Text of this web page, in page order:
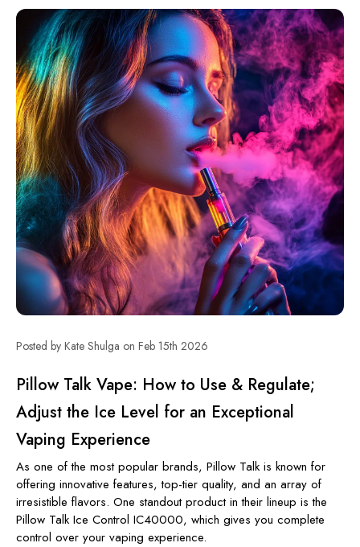
Posted by Kate Shulga on Feb 15th 2026
Pillow Talk Vape: How to Use & Regulate;
Adjust the Ice Level for an Exceptional
Vaping Experience
As one of the most popular brands, Pillow Talk is known for
offering innovative features, top-tier quality, and an array of
irresistible flavors. One standout product in their lineup is the
Pillow Talk Ice Control IC40000, which gives you complete
control over your vaping experience.